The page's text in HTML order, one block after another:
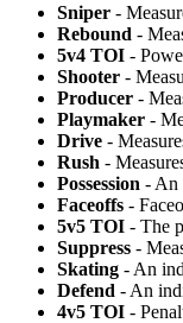
Sniper -
Rebound -
5v4 TOI -
Shooter -
Producer -
Playmaker -
Drive -
Rush -
Possession - An
Faceoffs -
5v5 TOI - The
Suppress -
Skating - An
Defend - An
4v5 TOI -